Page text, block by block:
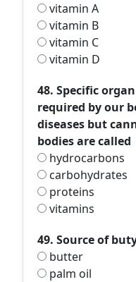
vitamin A
vitamin B
vitamin C
vitamin D
48. Specific
required by our
diseases but
bodies are called
hydrocarbons
carbohydrates
proteins
vitamins
49. Source of
butter
palm oil